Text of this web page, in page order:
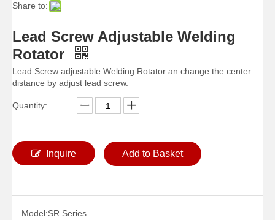
Share to:
Lead Screw Adjustable Welding
Rotator
Lead Screw adjustable Welding Rotator an change the center
distance by adjust lead screw.
Quantity:
Inquire Add to Basket
Model:SR Series